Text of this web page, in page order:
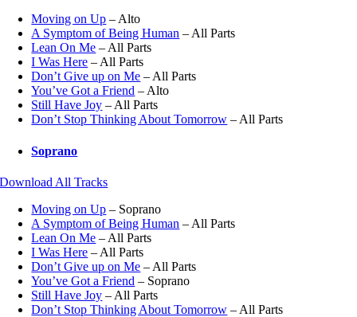
Moving on Up – Alto
A Symptom of Being Human – All Parts
Lean On Me – All Parts
I Was Here – All Parts
Don’t Give up on Me – All Parts
You’ve Got a Friend – Alto
Still Have Joy – All Parts
Don’t Stop Thinking About Tomorrow – All Parts
Soprano
Download All Tracks
Moving on Up – Soprano
A Symptom of Being Human – All Parts
Lean On Me – All Parts
I Was Here – All Parts
Don’t Give up on Me – All Parts
You’ve Got a Friend – Soprano
Still Have Joy – All Parts
Don’t Stop Thinking About Tomorrow – All Parts